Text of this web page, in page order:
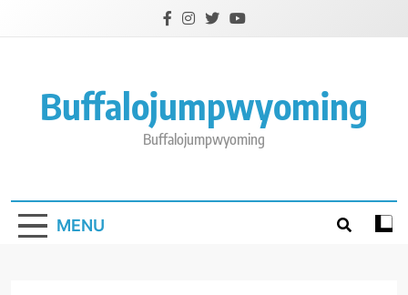
Buffalojumpwyoming
Buffalojumpwyoming
MENU